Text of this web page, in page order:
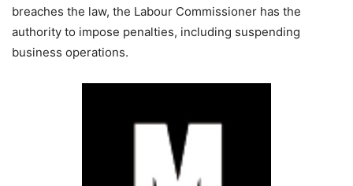
breaches the law, the Labour Commissioner has the
authority to impose penalties, including suspending
business operations.